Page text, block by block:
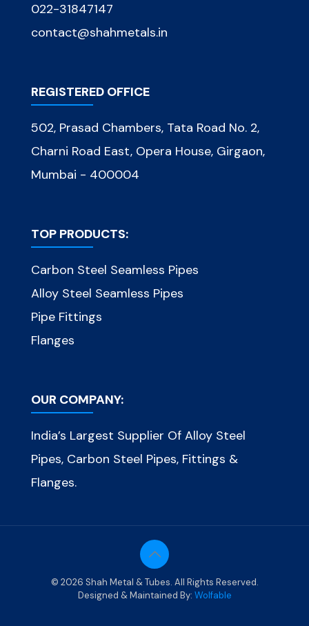
022-31847147
contact@shahmetals.in
REGISTERED OFFICE
502, Prasad Chambers, Tata Road No. 2,
Charni Road East, Opera House, Girgaon,
Mumbai - 400004
TOP PRODUCTS:
Carbon Steel Seamless Pipes
Alloy Steel Seamless Pipes
Pipe Fittings
Flanges
OUR COMPANY:
India’s Largest Supplier Of Alloy Steel
Pipes, Carbon Steel Pipes, Fittings &
Flanges.
© 2026 Shah Metal & Tubes. All Rights Reserved.
Designed & Maintained By: Wolfable